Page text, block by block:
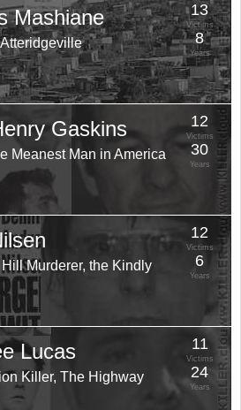
Mashiane 13
Victims
8
Years
Gaskins
Meanest Man in America
12
Victims
30
Years
Murderer, the Kindly
12
Victims
6
Years
Lucas
Killer, The Highway
11
Victims
24
Years